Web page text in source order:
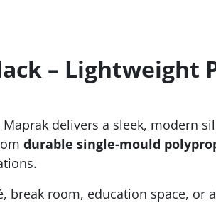
– Lightweight
delivers a sleek, modern
durable single-mould
break room, education space,